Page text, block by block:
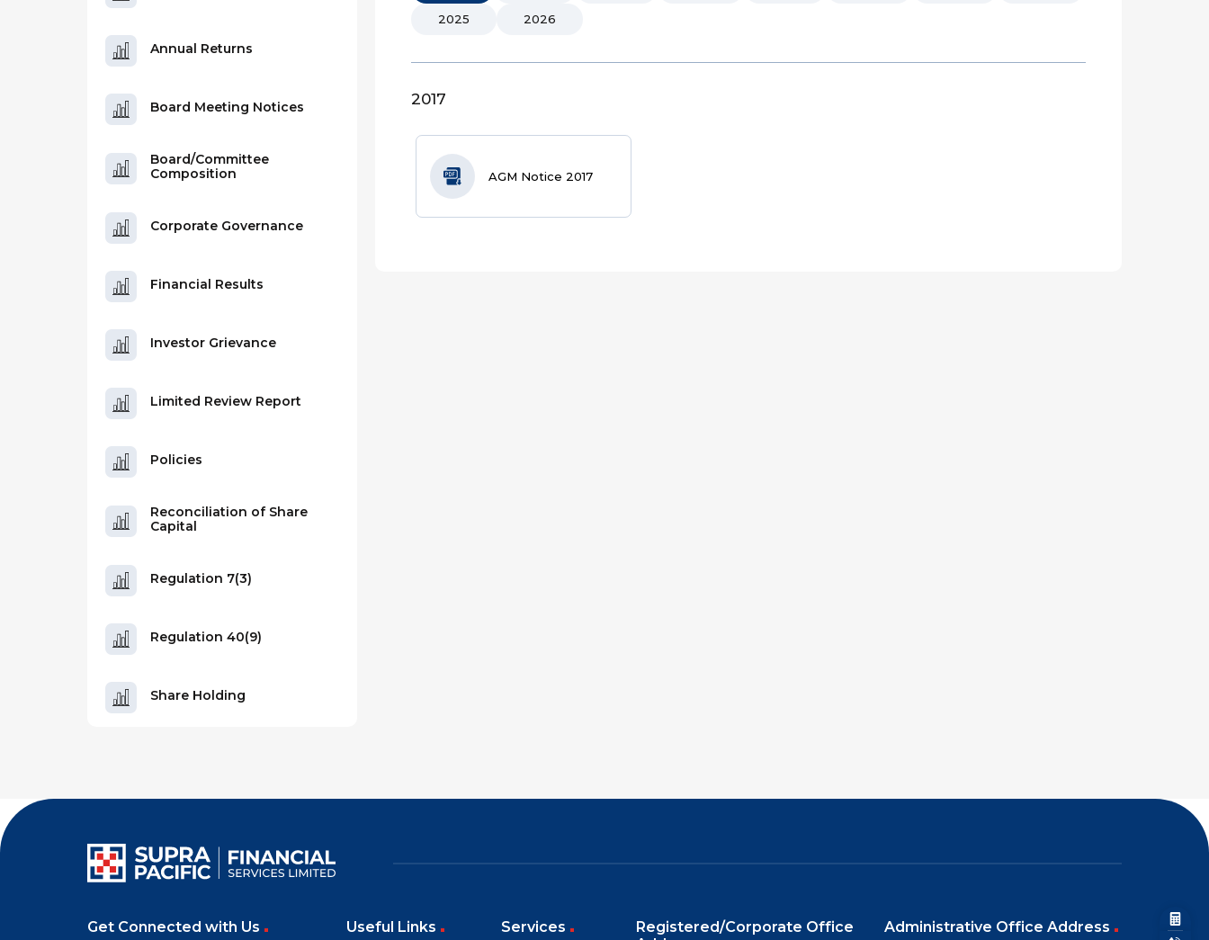
Annual Returns
Board Meeting Notices
Board/Committee
Composition
Corporate Governance
Financial Results
Investor Grievance
Limited Review Report
Policies
Reconciliation of Share
Capital
Regulation 7(3)
Regulation 40(9)
Share Holding
2025 2026
2017
AGM Notice 2017
Get Connected with Us Useful Links Services
Registered/Corporate Office
Administrative Office Address